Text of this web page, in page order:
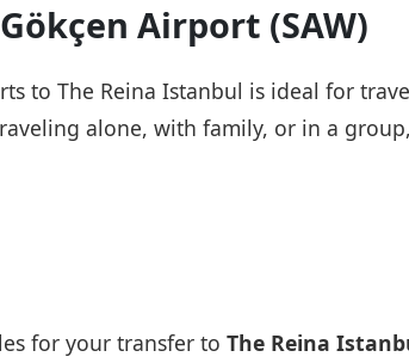
Airport (SAW)
to The Reina Istanbul is ideal for
alone, with family, or in a
for your transfer to The Reina